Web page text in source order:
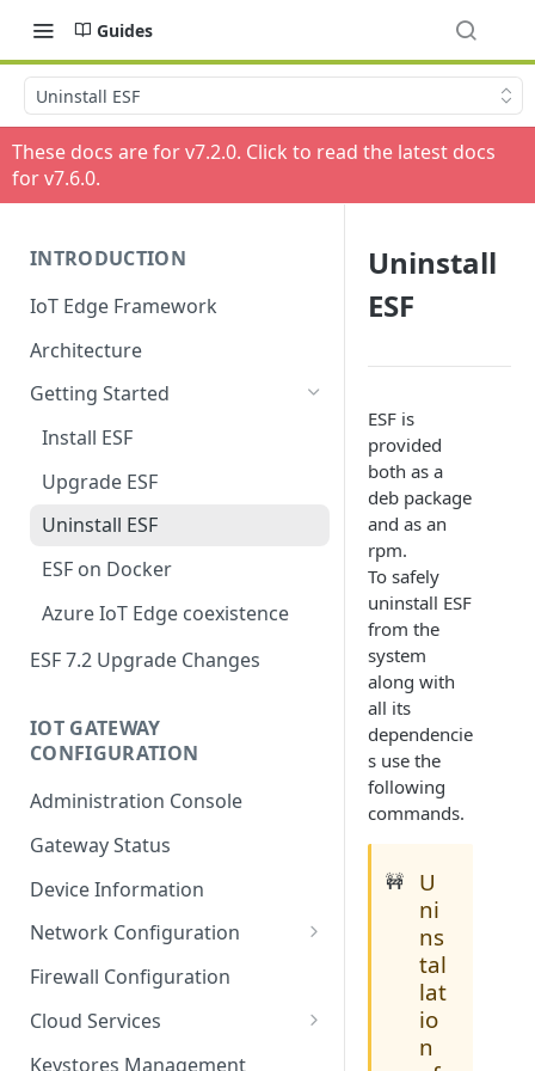
Guides
Uninstall ESF
These docs are for v7.2.0. Click to read the latest docs
for v7.6.0.
INTRODUCTION
IoT Edge Framework
Architecture
Getting Started
Install ESF
Upgrade ESF
Uninstall ESF
ESF on Docker
Azure IoT Edge coexistence
ESF 7.2 Upgrade Changes
IOT GATEWAY
CONFIGURATION
Administration Console
Gateway Status
Device Information
Network Configuration
Ethernet Configuration
Wi-Fi Configuration
Cellular Configuration
Firewall Configuration
Cloud Services
Cloud Service Configuration
Keystores Management
Uninstall
ESF
ESF is
provided
both as a
deb package
and as an
rpm.
To safely
uninstall ESF
from the
system
along with
all its
dependencie
s use the
following
commands.
🚧
U
ni
ns
tal
lat
io
n